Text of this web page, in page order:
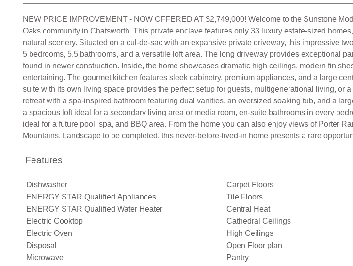
NEW PRICE IMPROVEMENT - NOW OFFERED AT $2,749,000! Welcome to the Sunstone
Oaks community in Chatsworth. This private enclave features only 33 luxury estate-sized
natural scenery. Situated on a cul-de-sac with an expansive private driveway, this impressive
5 bedrooms, 5.5 bathrooms, and a versatile loft area. The long driveway provides exceptional
found in newer construction. Inside, the home showcases dramatic high ceilings, modern
entertaining. The gourmet kitchen features sleek cabinetry, premium appliances, and a large
suite with its own living space provides the perfect setup for guests, multigenerational living, or
retreat with a spa-inspired bathroom featuring dual vanities, an oversized soaking tub, and a
a spacious loft ideal for a secondary living area or media room, en-suite bathrooms in every
ideal for a future pool, spa, and BBQ area. From the home you can also enjoy views of Porter
Mountains. Landscape to be completed, this never-before-lived-in home presents a rare
Features
Dishwasher
ENERGY STAR Qualified Appliances
ENERGY STAR Qualified Water Heater
Electric Cooktop
Electric Oven
Disposal
Microwave
Carpet Floors
Tile Floors
Central Heat
Cathedral Ceilings
High Ceilings
Open Floor plan
Pantry